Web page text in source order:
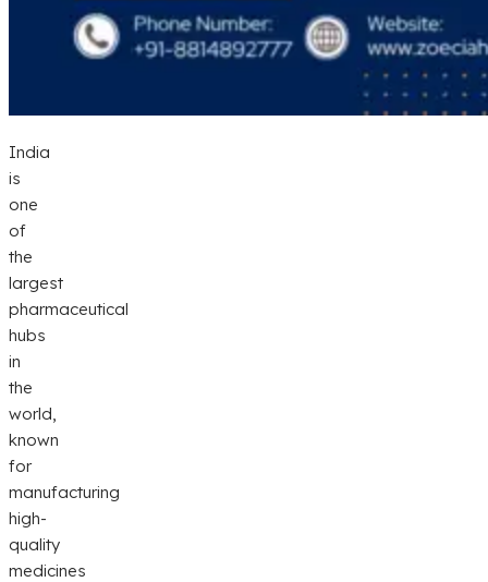
India
is
one
of
the
largest
pharmaceutical
hubs
in
the
world,
known
for
manufacturing
high-
quality
medicines